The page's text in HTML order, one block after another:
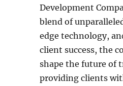
Development
blend of
edge technology,
client success, the
shape the future of
providing clients